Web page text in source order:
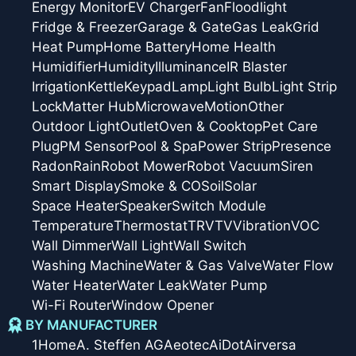
Energy MonitorEV ChargerFanFloodlight
Fridge & FreezerGarage & GateGas LeakGrid
Heat PumpHome BatteryHome Health
HumidifierHumidityIlluminanceIR Blaster
IrrigationKettleKeypadLampLight BulbLight Strip
LockMatter HubMicrowaveMotionOther
Outdoor LightOutletOven & CooktopPet Care
PlugPM SensorPool & SpaPower StripPresence
RadonRainRobot MowerRobot VacuumSiren
Smart DisplaySmoke & COSoilSolar
Space HeaterSpeakerSwitch Module
TemperatureThermostatTRVTVVibrationVOC
Wall DimmerWall LightWall Switch
Washing MachineWater & Gas ValveWater Flow
Water HeaterWater LeakWater Pump
Wi-Fi RouterWindow Opener
BY MANUFACTURER
1HomeA. Steffen AGAeotecAiDotAirversa